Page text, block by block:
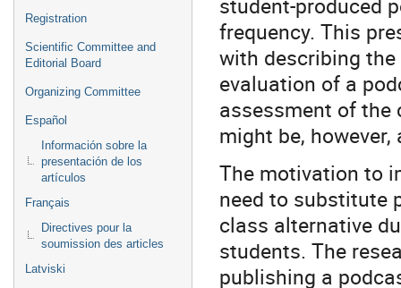
Registration
Scientific Committee and
Editorial Board
Organizing Committee
Español
Información sobre la
presentación de los
artículos
Français
Directives pour la
soumission des articles
Latviski
frequency. This
with describing
evaluation of a
assessment of the
might be,
The motivation to
need to substitute
class alternative
students. The
publishing a